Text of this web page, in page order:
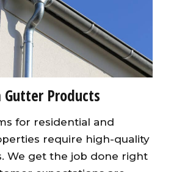
Products
for residential and
require high-quality
We get the job done right